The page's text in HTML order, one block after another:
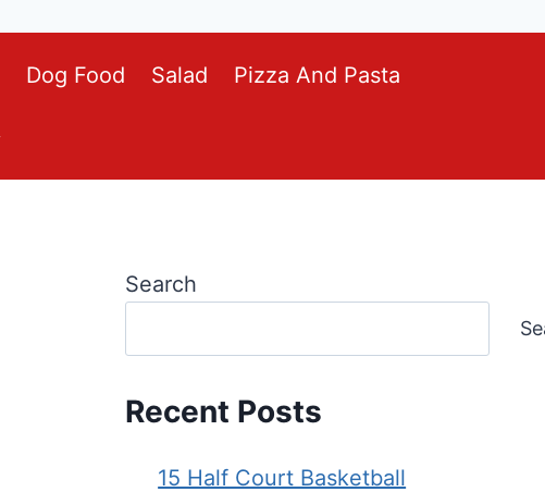
Dog Food Salad Pizza And Pasta
Search
Recent Posts
15 Half Court Basketball